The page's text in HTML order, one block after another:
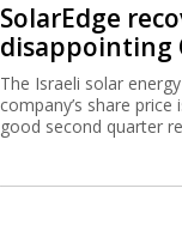
SolarEdge
disappointing
The Israeli solar
company’s share
good second quarter